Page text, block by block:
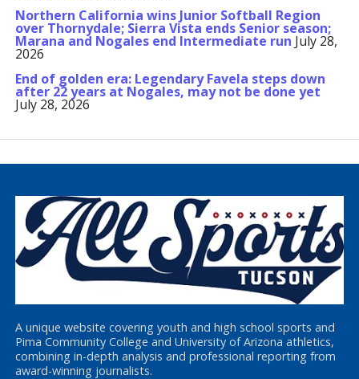
Northern California wins Junior Softball Region
over Thornydale; Sierra Vista ends Senior season;
Marana and Nogales end Intermediate run July 28,
2026
End of golden era: Legendary Favela steps down
after 22 years at Nogales, may not be done yet
July 28, 2026
A unique website covering youth and high school sports and
Pima Community College and University of Arizona athletics,
combining in-depth analysis and professional reporting from
award-winning journalists.